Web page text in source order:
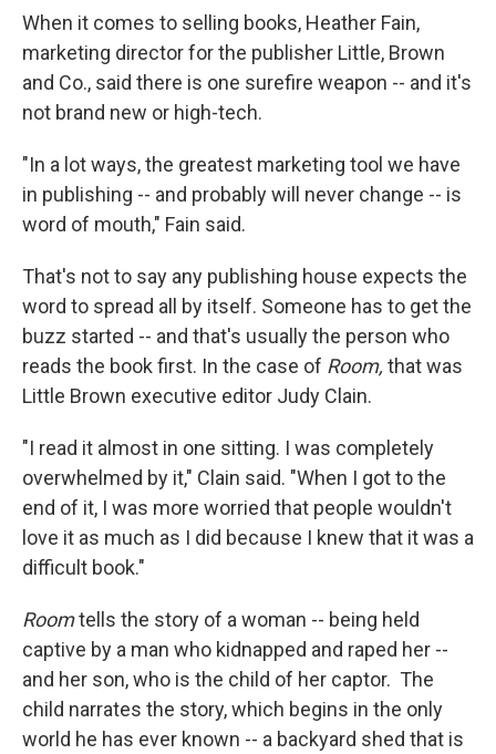
When it comes to selling books, Heather Fain,
marketing director for the publisher Little, Brown
and Co., said there is one surefire weapon -- and it's
not brand new or high-tech.
"In a lot ways, the greatest marketing tool we have
in publishing -- and probably will never change -- is
word of mouth," Fain said.
That's not to say any publishing house expects the
word to spread all by itself. Someone has to get the
buzz started -- and that's usually the person who
reads the book first. In the case of Room, that was
Little Brown executive editor Judy Clain.
"I read it almost in one sitting. I was completely
overwhelmed by it," Clain said. "When I got to the
end of it, I was more worried that people wouldn't
love it as much as I did because I knew that it was a
difficult book."
Roomtells the story of a woman -- being held
captive by a man who kidnapped and raped her --
and her son, who is the child of her captor. The
child narrates the story, which begins in the only
world he has ever known -- a backyard shed that is